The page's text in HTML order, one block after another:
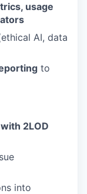
usage
AI, data
to
2LOD
into